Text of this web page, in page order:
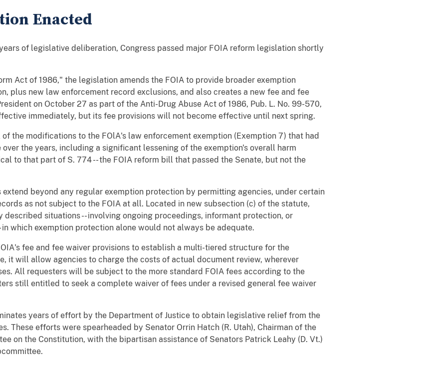
Enacted
of legislative deliberation, Congress passed major FOIA reform legislation shortly
Act of 1986," the legislation amends the FOIA to provide broader exemption
plus new law enforcement record exclusions, and also creates a new fee and fee
on October 27 as part of the Anti-Drug Abuse Act of 1986, Pub. L. No. 99-570,
immediately, but its fee provisions will not become effective until next spring.
the modifications to the FOlA's law enforcement exemption (Exemption 7) that had
the years, including a significant lessening of the exemption's overall harm
to that part of S. 774 -- the FOIA reform bill that passed the Senate, but not the
beyond any regular exemption protection by permitting agencies, under certain
as not subject to the FOIA at all. Located in new subsection (c) of the statute,
situations -- involving ongoing proceedings, informant protection, or
which exemption protection alone would not always be adequate.
fee and fee waiver provisions to establish a multi-tiered structure for the
it will allow agencies to charge the costs of actual document review, wherever
All requesters will be subject to the more standard FOIA fees according to the
still entitled to seek a complete waiver of fees under a revised general fee waiver
years of effort by the Department of Justice to obtain legislative relief from the
These efforts were spearheaded by Senator Orrin Hatch (R. Utah), Chairman of the
on the Constitution, with the bipartisan assistance of Senators Patrick Leahy (D. Vt.)